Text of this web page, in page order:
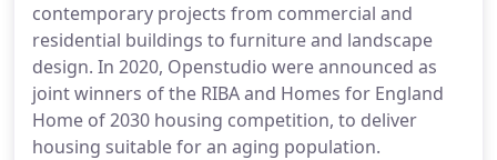
contemporary projects from commercial and
residential buildings to furniture and landscape
design. In 2020, Openstudio were announced as
joint winners of the RIBA and Homes for England
Home of 2030 housing competition, to deliver
housing suitable for an aging population.